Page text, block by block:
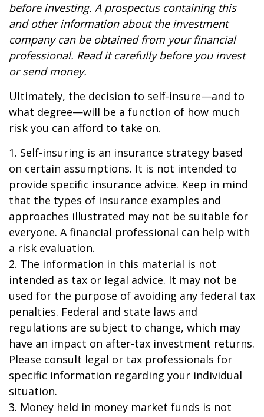
before investing. A prospectus containing this
and other information about the investment
company can be obtained from your financial
professional. Read it carefully before you invest
or send money.
Ultimately, the decision to self-insure—and to
what degree—will be a function of how much
risk you can afford to take on.
1. Self-insuring is an insurance strategy based
on certain assumptions. It is not intended to
provide specific insurance advice. Keep in mind
that the types of insurance examples and
approaches illustrated may not be suitable for
everyone. A financial professional can help with
a risk evaluation.
2. The information in this material is not
intended as tax or legal advice. It may not be
used for the purpose of avoiding any federal tax
penalties. Federal and state laws and
regulations are subject to change, which may
have an impact on after-tax investment returns.
Please consult legal or tax professionals for
specific information regarding your individual
situation.
3. Money held in money market funds is not